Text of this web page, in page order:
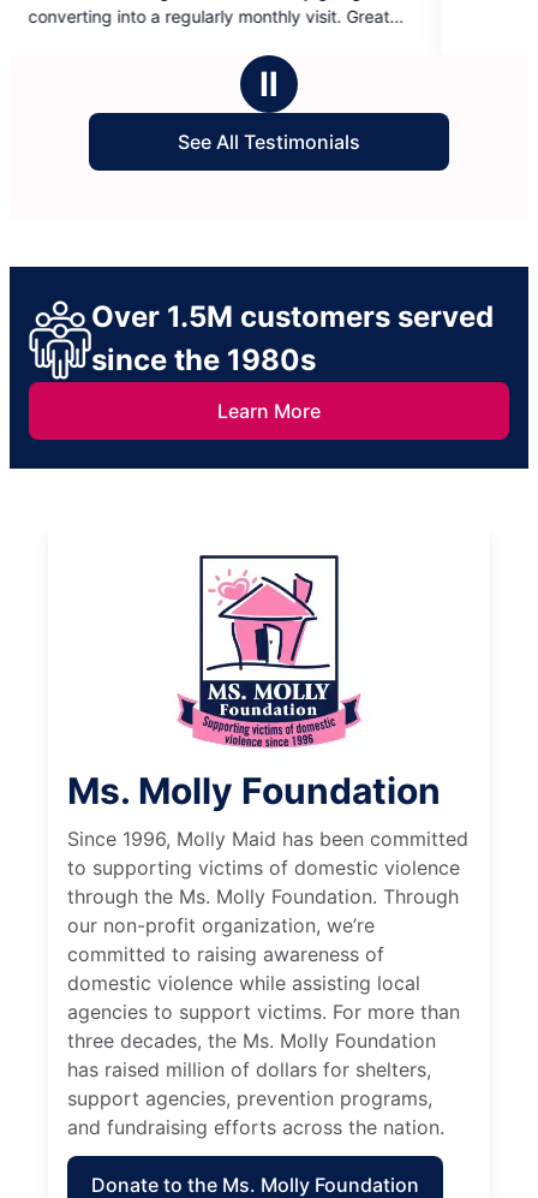
monthly visit. Great
Ⅱ
See All Testimonials
Over 1.5M customers served
since the 1980s
Learn More
Ms. Molly Foundation
Since 1996, Molly Maid has been committed
to supporting victims of domestic violence
through the Ms. Molly Foundation. Through
our non-profit organization, we’re
committed to raising awareness of
domestic violence while assisting local
agencies to support victims. For more than
three decades, the Ms. Molly Foundation
has raised million of dollars for shelters,
support agencies, prevention programs,
and fundraising efforts across the nation.
Donate to the Ms. Molly Foundation